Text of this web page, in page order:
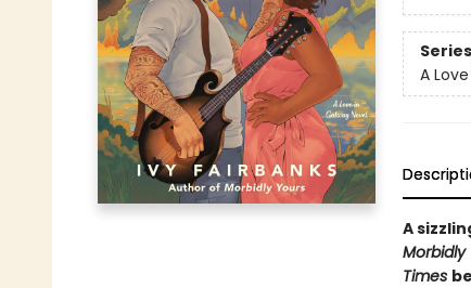
Series
A
A
Morbidly
Times